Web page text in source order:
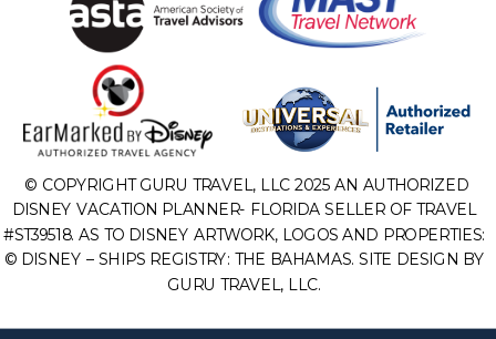
© COPYRIGHT GURU TRAVEL, LLC 2025 AN AUTHORIZED
DISNEY VACATION PLANNER- FLORIDA SELLER OF TRAVEL
#ST39518. AS TO DISNEY ARTWORK, LOGOS AND PROPERTIES:
© DISNEY – SHIPS REGISTRY: THE BAHAMAS. SITE DESIGN BY
GURU TRAVEL, LLC.